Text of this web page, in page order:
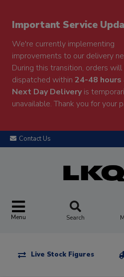
Important Service
We're currently implementing
improvements to our delivery
During this transition, orders will
dispatched within 24-48 hours
Next Day Deliveryis
unavailable. Thank you for your
Contact Us
Menu Search
Live Stock Figures